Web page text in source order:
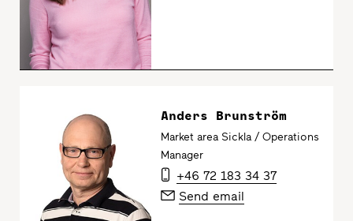
Anders Brunström
Market area Sickla / Operations
Manager
+46 72 183 34 37
Send email